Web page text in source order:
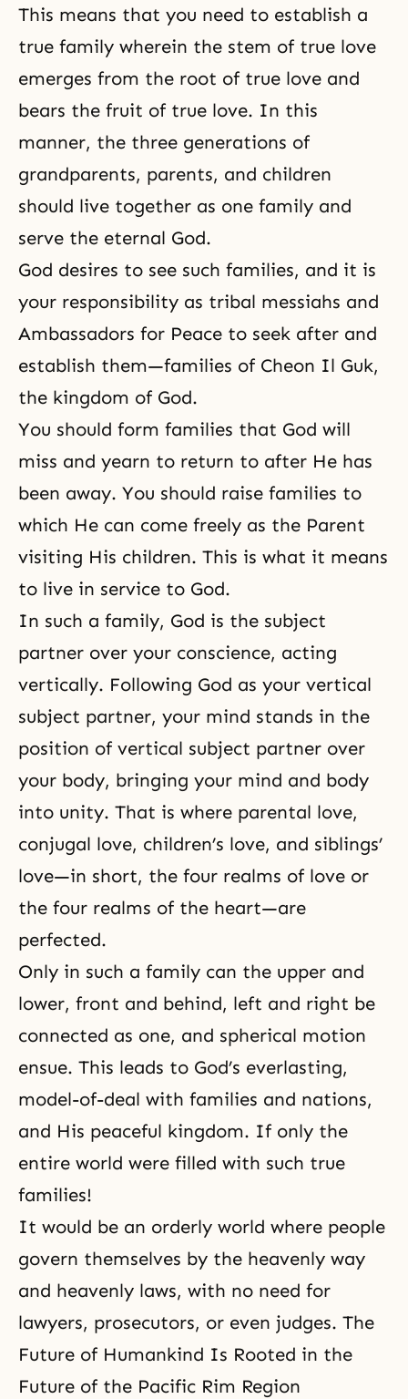
This means that you need to establish a
true family wherein the stem of true love
emerges from the root of true love and
bears the fruit of true love. In this
manner, the three generations of
grandparents, parents, and children
should live together as one family and
serve the eternal God.
God desires to see such families, and it is
your responsibility as tribal messiahs and
Ambassadors for Peace to seek after and
establish them—families of Cheon Il Guk,
the kingdom of God.
You should form families that God will
miss and yearn to return to after He has
been away. You should raise families to
which He can come freely as the Parent
visiting His children. This is what it means
to live in service to God.
In such a family, God is the subject
partner over your conscience, acting
vertically. Following God as your vertical
subject partner, your mind stands in the
position of vertical subject partner over
your body, bringing your mind and body
into unity. That is where parental love,
conjugal love, children’s love, and siblings’
love—in short, the four realms of love or
the four realms of the heart—are
perfected.
Only in such a family can the upper and
lower, front and behind, left and right be
connected as one, and spherical motion
ensue. This leads to God’s everlasting,
model-of-deal with families and nations,
and His peaceful kingdom. If only the
entire world were filled with such true
families!
It would be an orderly world where people
govern themselves by the heavenly way
and heavenly laws, with no need for
lawyers, prosecutors, or even judges. The
Future of Humankind Is Rooted in the
Future of the Pacific Rim Region